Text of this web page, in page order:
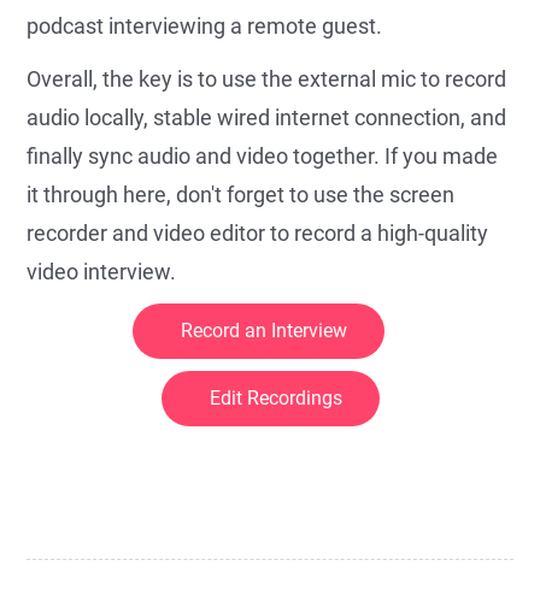
podcast interviewing a remote guest.
Overall, the key is to use the external mic to record
audio locally, stable wired internet connection, and
finally sync audio and video together. If you made
it through here, don't forget to use the screen
recorder and video editor to record a high-quality
video interview.
Record an Interview
Edit Recordings